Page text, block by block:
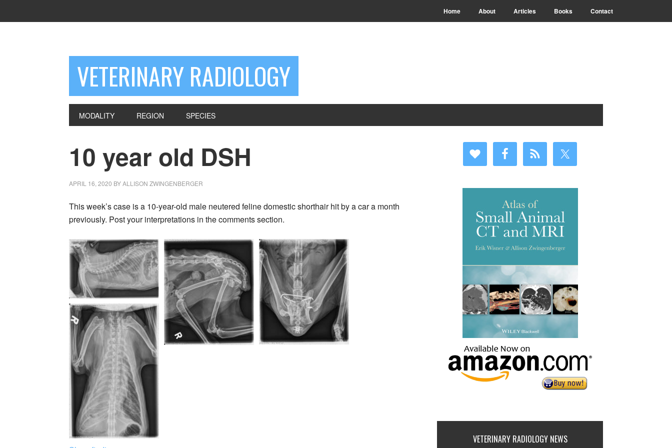
Home About Articles Books Contact
VETERINARY RADIOLOGY
MODALITY REGION SPECIES
10 year old DSH
APRIL 16, 2020 BYALLISON ZWINGENBERGER
This week’s case is a 10-year-old male neutered feline domestic shorthair hit by a car a month
previously. Post your interpretations in the comments section.
VETERINARY RADIOLOGY NEWS